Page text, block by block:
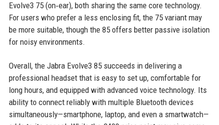
Evolve3 75 (on‑ear), both sharing the same core technology.
For users who prefer a less enclosing fit, the 75 variant may
be more suitable, though the 85 offers better passive isolation
for noisy environments.
Overall, the Jabra Evolve3 85 succeeds in delivering a
professional headset that is easy to set up, comfortable for
long hours, and equipped with advanced voice technology. Its
ability to connect reliably with multiple Bluetooth devices
simultaneously—smartphone, laptop, and even a smartwatch—